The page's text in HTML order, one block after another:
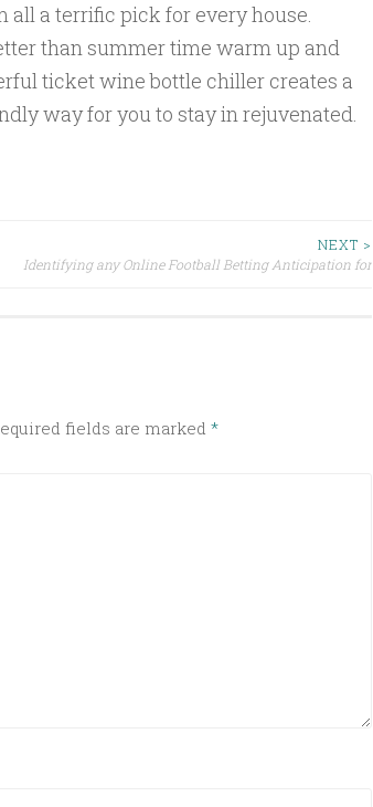
a terrific pick for every house.
than summer time warm up and
ticket wine bottle chiller creates a
way for you to stay in rejuvenated.
NEXT >
Identifying any Online Football Betting Anticipation for
fields are marked *